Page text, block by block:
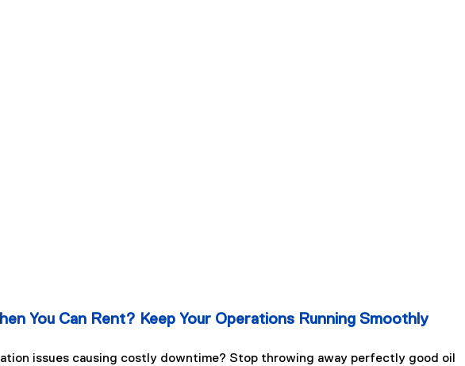
You Can Rent? Keep Your Operations Running Smoothly
issues causing costly downtime? Stop throwing away perfectly good oil